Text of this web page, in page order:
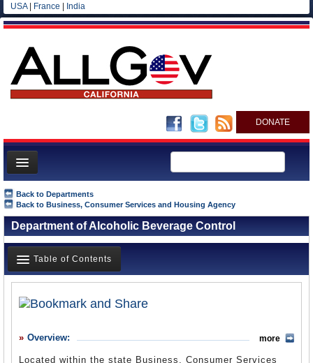
USA| France India
DONATE
Home
News
All officials
Agencies/Departments
Blog
Back to Departments
Back to Business, Consumer Services and Housing Agency
Department of Alcoholic Beverage Control
Table of Contents
What it Does
Overview:
Located within the state Business, Consumer Services
more